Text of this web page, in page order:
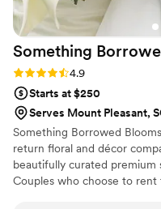
Something
Rating: 4.9 (116 reviews)
4.9
Starts at $250
Serves Mount Pleasant,
Something Borrowed
return floral and décor
beautifully curated premium
Couples who choose to rent